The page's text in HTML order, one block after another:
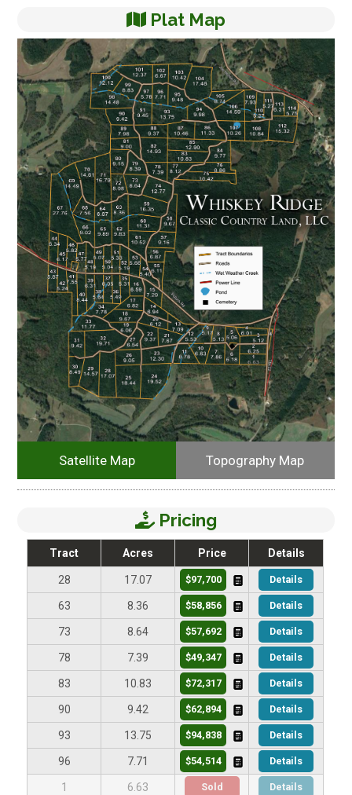
Plat Map
Satellite Map Topography Map
Pricing
Tract Acres Price Details
28 17.07 $97,700 Details
63 8.36 $58,856 Details
73 8.64 $57,692 Details
78 7.39 $49,347 Details
83 10.83 $72,317 Details
90 9.42 $62,894 Details
93 13.75 $94,838 Details
96 7.71 $54,514 Details
1 6.63 Sold Details